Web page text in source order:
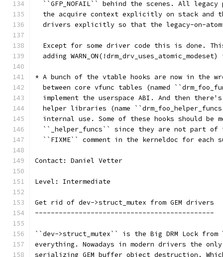
``GFP_NOFAIL`` behind the scenes. All legacy
the acquire context explicitly on stack and
drivers explicitly so that the legacy-on-
Except for some driver code this is done.
adding WARN_ON(!drm_drv_uses_atomic_modeset)
* A bunch of the vtable hooks are now in the
between core vfunc tables (named
implement the userspace ABI. And then
helper libraries (name
internal use. Some of these hooks should be
``_helper_funcs`` since they are not part of
``FIXME`` comment in the kerneldoc for each
Contact: Daniel Vetter
Level: Intermediate
Get rid of dev->struct_mutex from GEM drivers
---------------------------------------------
``dev->struct_mutex`` is the Big DRM Lock
everything. Nowadays in modern drivers the
serializing GEM buffer object destruction.